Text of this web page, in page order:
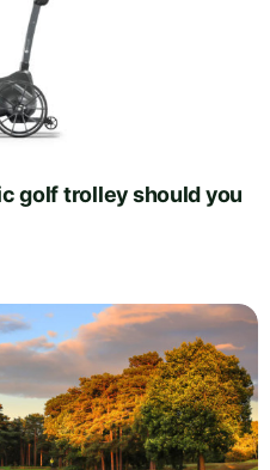
golf trolley should you